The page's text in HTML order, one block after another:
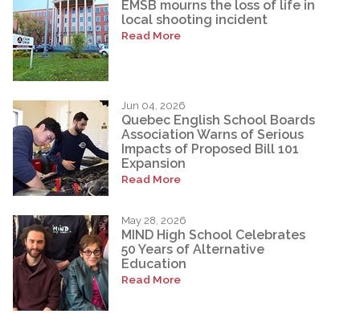
EMSB mourns the loss of life in
local shooting incident
Read More
Jun 04, 2026
Quebec English School Boards
Association Warns of Serious
Impacts of Proposed Bill 101
Expansion
Read More
May 28, 2026
MIND High School Celebrates
50 Years of Alternative
Education
Read More